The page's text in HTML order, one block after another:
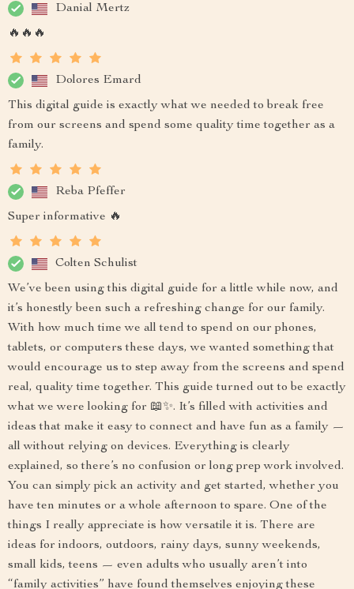
Danial Mertz
🔥🔥🔥
Dolores Emard
This digital guide is exactly what we needed to break free
from our screens and spend some quality time together as a
family.
Reba Pfeffer
Super informative 🔥
Colten Schulist
We’ve been using this digital guide for a little while now, and
it’s honestly been such a refreshing change for our family.
With how much time we all tend to spend on our phones,
tablets, or computers these days, we wanted something that
would encourage us to step away from the screens and spend
real, quality time together. This guide turned out to be exactly
what we were looking for 📖✨. It’s filled with activities and
ideas that make it easy to connect and have fun as a family —
all without relying on devices. Everything is clearly
explained, so there’s no confusion or long prep work involved.
You can simply pick an activity and get started, whether you
have ten minutes or a whole afternoon to spare. One of the
things I really appreciate is how versatile it is. There are
ideas for indoors, outdoors, rainy days, sunny weekends,
small kids, teens — even adults who usually aren’t into
“family activities” have found themselves enjoying these